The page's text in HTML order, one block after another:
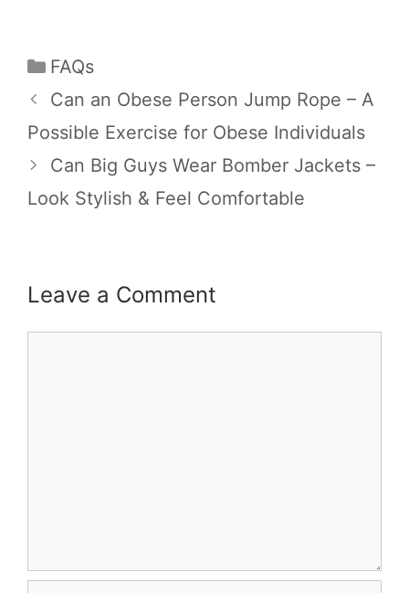
FAQs
Can an Obese Person Jump Rope – A
Possible Exercise for Obese Individuals
Can Big Guys Wear Bomber Jackets –
Look Stylish & Feel Comfortable
Leave a Comment